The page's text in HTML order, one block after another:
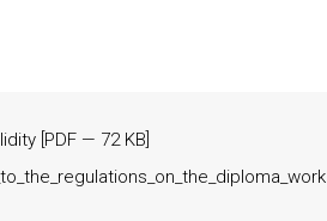
PDF — 72 KB]